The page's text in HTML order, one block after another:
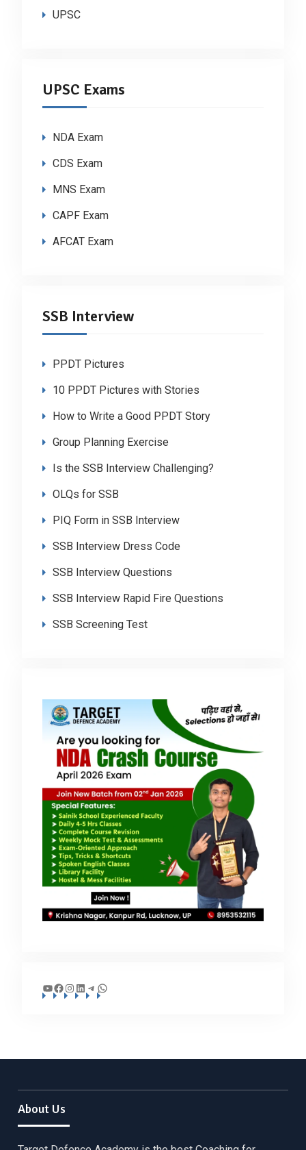
UPSC
UPSC Exams
NDA Exam
CDS Exam
MNS Exam
CAPF Exam
AFCAT Exam
SSB Interview
PPDT Pictures
10 PPDT Pictures with Stories
How to Write a Good PPDT Story
Group Planning Exercise
Is the SSB Interview Challenging?
OLQs for SSB
PIQ Form in SSB Interview
SSB Interview Dress Code
SSB Interview Questions
SSB Interview Rapid Fire Questions
SSB Screening Test
YouTube
Facebook
Instagram
LinkedIn
Telegram
WhatsApp
About Us